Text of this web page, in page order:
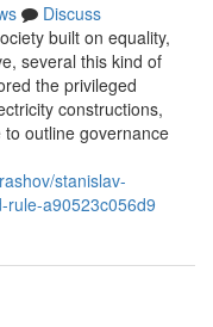
Discuss
built on equality,
several this kind of
the privileged
constructions,
outline governance
stanislav-
rule-a90523c056d9